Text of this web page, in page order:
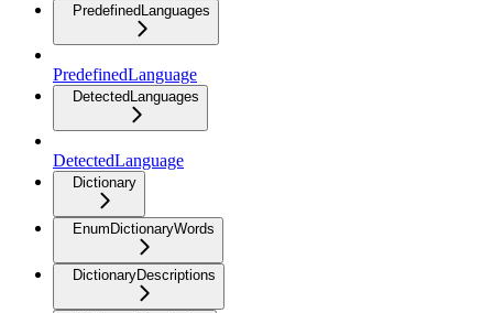
PredefinedLanguages
PredefinedLanguage
DetectedLanguages
DetectedLanguage
Dictionary
EnumDictionaryWords
DictionaryDescriptions